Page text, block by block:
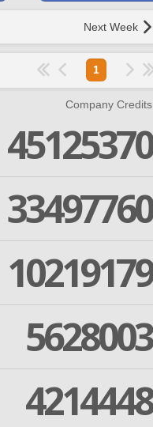
Next Week
1
Company Credits
45125370
33497760
10219179
5628003
4214448